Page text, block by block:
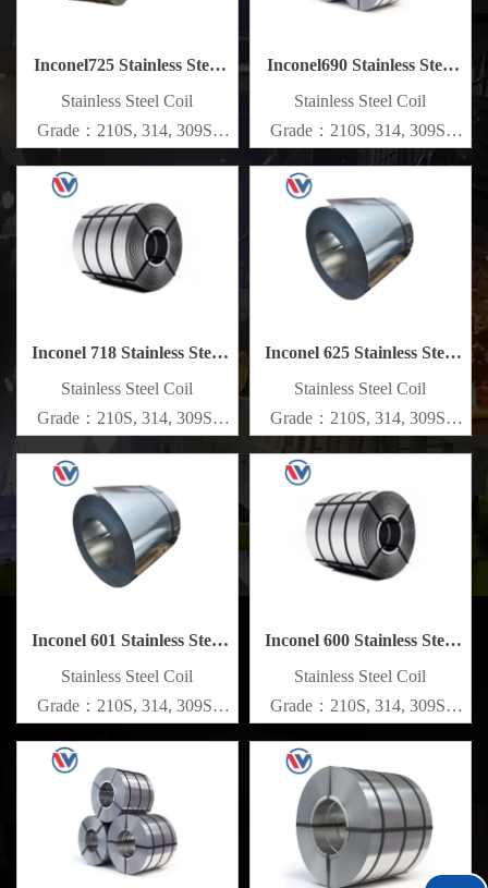
Inconel725 Stainless Steel
Coil
​Stainless Steel Coil
Grade：210S, 314, 309S,
316L,321,410,420,430,904etc.
Specifications
Thickness：0.1mm - 150mm
Inconel690 Stainless Steel
Coil
​Stainless Steel Coil
Grade：210S, 314, 309S,
304, 304L,
316L,321,410,420,430,904etc.
Specifications
Thickness：0.1mm - 150mm
Inconel 718 Stainless Steel
Coil
​Stainless Steel Coil
Grade：210S, 314, 309S,
316L,321,410,420,430,904etc.
Specifications
Thickness：0.1mm - 150mm
Inconel 625 Stainless Steel
Coil
​Stainless Steel Coil
Grade：210S, 314, 309S,
316L,321,410,420,430,904etc.
Specifications
Thickness：0.1mm - 150mm
Inconel 601 Stainless Steel
Coil
​Stainless Steel Coil
Grade：210S, 314, 309S,
316L,321,410,420,430,904etc.
Specifications
Thickness：0.1mm - 150mm
Inconel 600 Stainless Steel
Coil
​Stainless Steel Coil
Grade：210S, 314, 309S,
316L,321,410,420,430,904etc.
Specifications
Thickness：0.1mm - 150mm